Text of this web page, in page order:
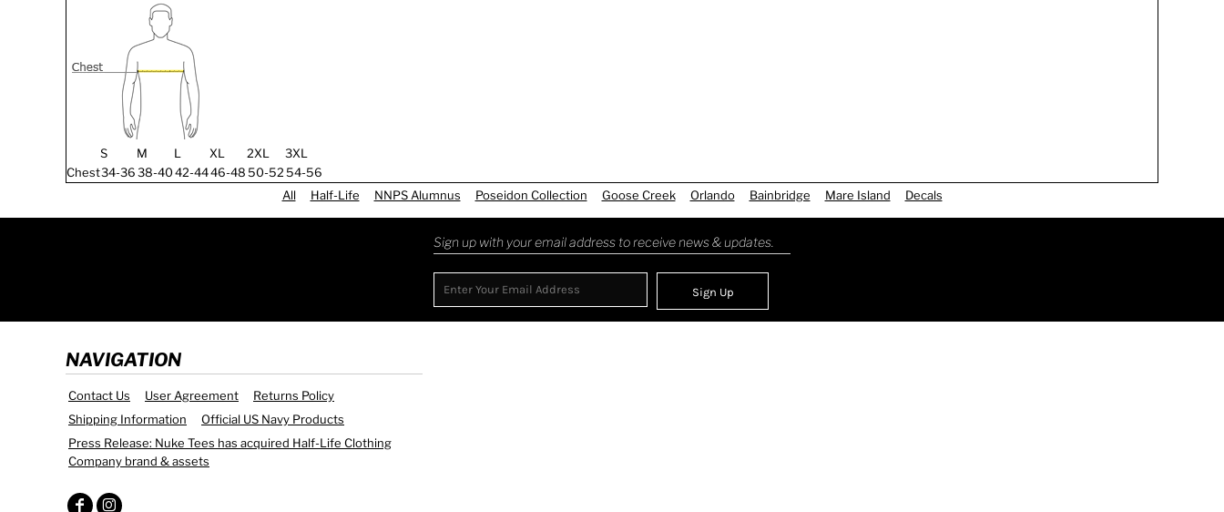
S M L XL 2XL
3XL
Chest34-3638-4042-4446-4850-5254-56
All
Half-Life NNPS Alumnus Poseidon Collection Goose Creek Orlando Bainbridge Mare Island Decals
Sign up with your email address to receive news & updates.
Sign Up
NAVIGATION
Contact Us User Agreement
Returns Policy
Shipping Information
Official US Navy Products
Press Release: Nuke Tees has acquired Half-Life Clothing
Company brand & assets